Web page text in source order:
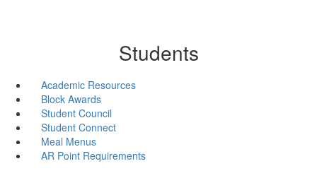
Students
Academic Resources
Block Awards
Student Council
Student Connect
Meal Menus
AR Point Requirements